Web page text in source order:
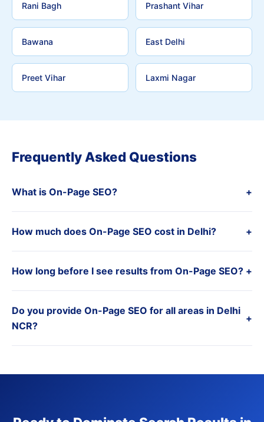
Rani Bagh Prashant Vihar
Bawana East Delhi
Preet Vihar Laxmi Nagar
Frequently Asked Questions
What is On-Page SEO? +
How much does On-Page SEO cost in Delhi? +
How long before I see results from On-Page SEO? +
Do you provide On-Page SEO for all areas in Delhi
NCR?
+